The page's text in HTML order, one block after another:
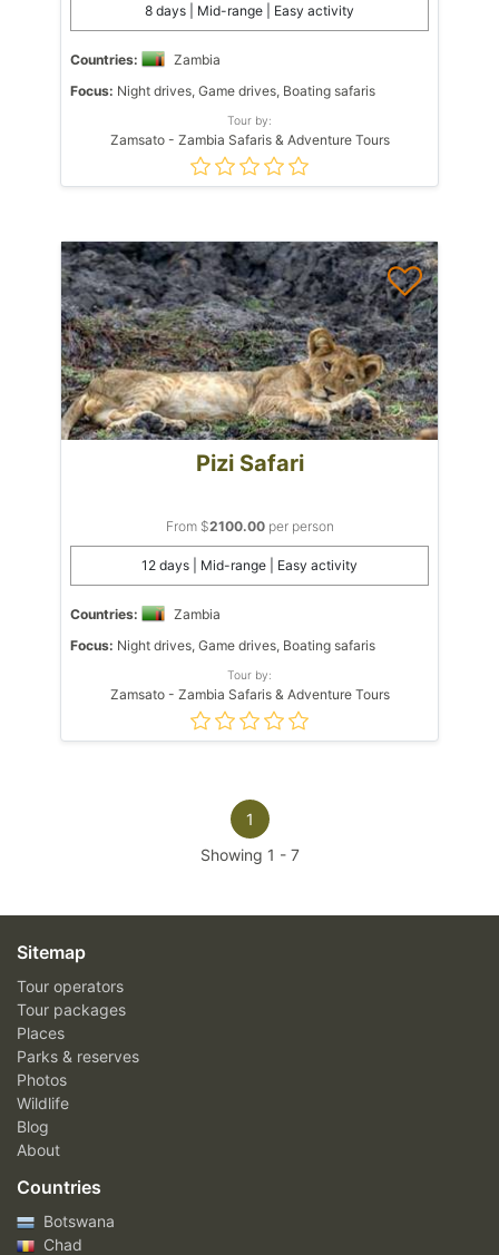
8 days | Mid-range | Easy activity
Countries:
Zambia
Focus: Night drives, Game drives, Boating safaris
Tour by:
Zamsato - Zambia Safaris & Adventure Tours
Pizi Safari
From $2100.00per person
12 days | Mid-range | Easy activity
Countries:
Zambia
Focus: Night drives, Game drives, Boating safaris
Tour by:
Zamsato - Zambia Safaris & Adventure Tours
1
Showing 1 - 7
Sitemap
Tour operators
Tour packages
Places
Parks & reserves
Photos
Wildlife
Blog
About
Countries
Botswana
Chad